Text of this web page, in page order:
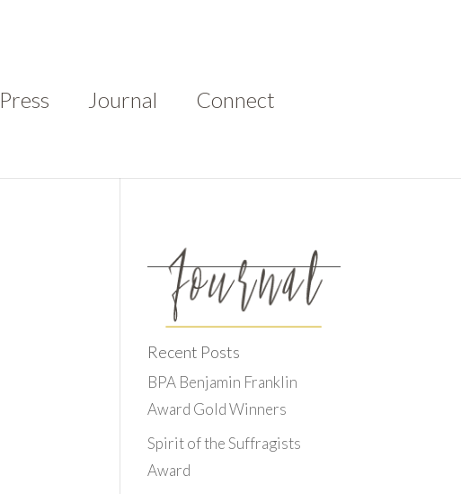
Press Journal Connect
Recent Posts
BPA Benjamin Franklin
Award Gold Winners
Spirit of the Suffragists
Award